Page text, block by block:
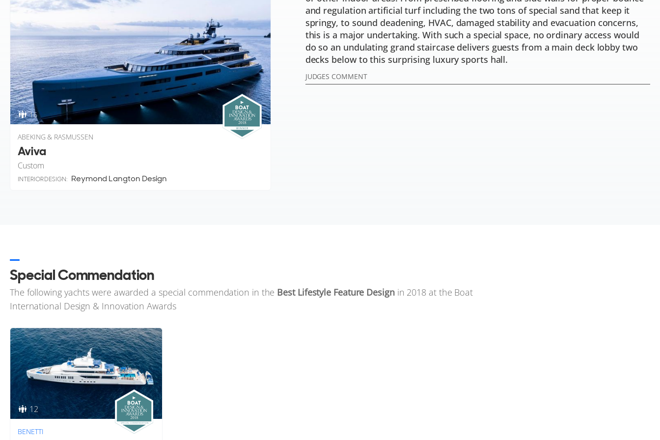
16
ABEKING & RASMUSSEN
Aviva
Custom
INTERIOR DESIGN: Reymond Langton Design
and regulation artificial turf including the two tons of special sand that keep it
springy, to sound deadening, HVAC, damaged stability and evacuation concerns,
this is a major undertaking. With such a special space, no ordinary access would
do so an undulating grand staircase delivers guests from a main deck lobby two
decks below to this surprising luxury sports hall.
JUDGES COMMENT
Special Commendation
The following yachts were awarded a special commendation in the Best Lifestyle Feature Designin 2018 at the Boat
International Design & Innovation Awards
12
BENETTI